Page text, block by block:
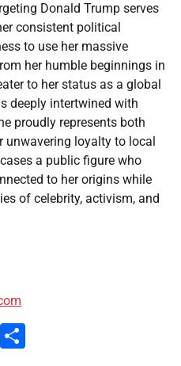
Donald Trump serves
consistent political
to use her massive
her humble beginnings in
to her status as a global
deeply intertwined with
proudly represents both
unwavering loyalty to local
a public figure who
to her origins while
of celebrity, activism, and
WhatsApp